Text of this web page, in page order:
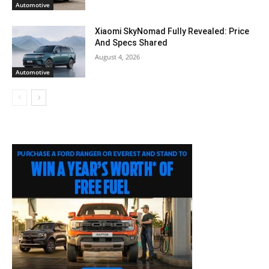
Automotive
Automotive
Xiaomi SkyNomad Fully Revealed: Price
And Specs Shared
August 4, 2026